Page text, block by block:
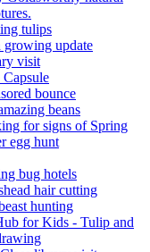
tulips
growing update
visit
bounce
beans
for signs of Spring
egg hunt
bug hotels
hair cutting
hunting
for Kids - Tulip and